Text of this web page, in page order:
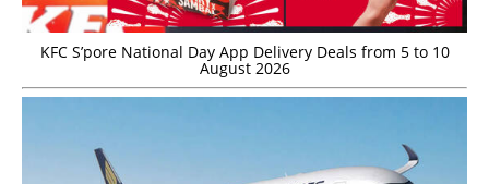
KFC S’pore National Day App Delivery Deals from 5 to 10
August 2026